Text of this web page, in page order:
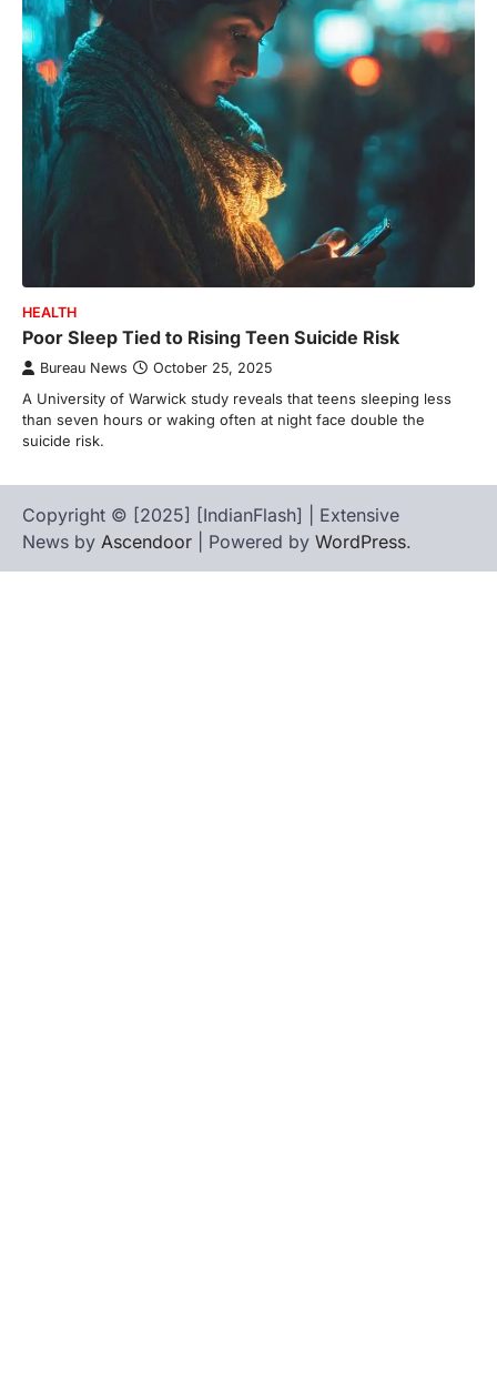
HEALTH
Poor Sleep Tied to Rising Teen Suicide Risk
Bureau News October 25, 2025
A University of Warwick study reveals that teens sleeping less
than seven hours or waking often at night face double the
suicide risk.
Copyright © [2025] [IndianFlash] | Extensive
News by Ascendoor | Powered by WordPress.